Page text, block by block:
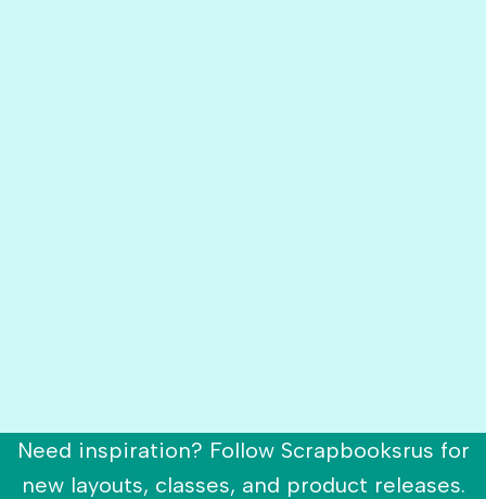
Need inspiration? Follow Scrapbooksrus for
new layouts, classes, and product releases.